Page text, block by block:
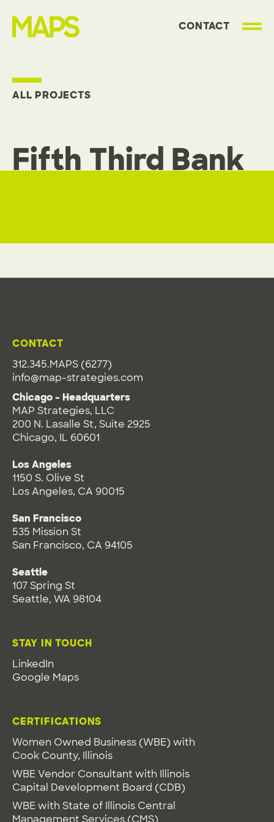
CONTACT
ALL PROJECTS
Fifth Third Bank
CONTACT
312.345.MAPS (6277)
info@map-strategies.com
Chicago - Headquarters
MAP Strategies, LLC
200 N. Lasalle St, Suite 2925
Chicago, IL 60601
Los Angeles
1150 S. Olive St
Los Angeles, CA 90015
San Francisco
535 Mission St
San Francisco, CA 94105
Seattle
107 Spring St
Seattle, WA 98104
STAY IN TOUCH
LinkedIn
Google Maps
CERTIFICATIONS
Women Owned Business (WBE) with
Cook County, Illinois
WBE Vendor Consultant with Illinois
Capital Development Board (CDB)
WBE with State of Illinois Central
Management Services (CMS)